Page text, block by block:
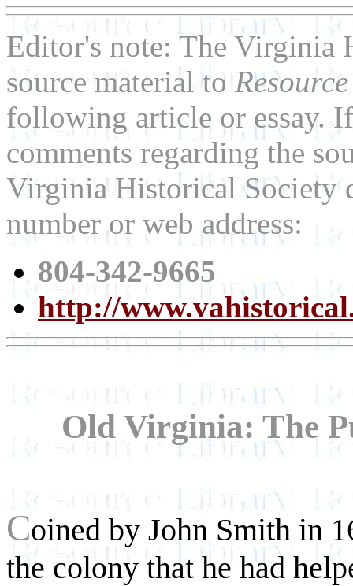
Editor's note: The Virginia
source material to
following article or essay.
comments regarding the
Virginia Historical Society
number or web address:
804-342-9665
http://
Old Virginia: The
Coined by John Smith in
the colony that he had